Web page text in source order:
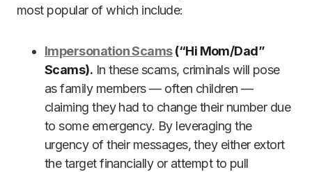
most popular of which include:
Impersonation Scams(“Hi Mom/Dad”
Scams). In these scams, criminals will pose
as family members — often children —
claiming they had to change their number due
to some emergency. By leveraging the
urgency of their messages, they either extort
the target financially or attempt to pull